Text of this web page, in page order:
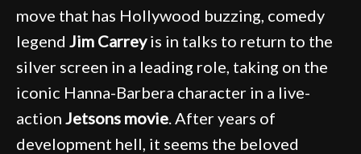
move that has Hollywood buzzing, comedy
legend Jim Carreyis in talks to return to the
silver screen in a leading role, taking on the
iconic Hanna-Barbera character in a live-
action Jetsons movie. After years of
development hell, it seems the beloved